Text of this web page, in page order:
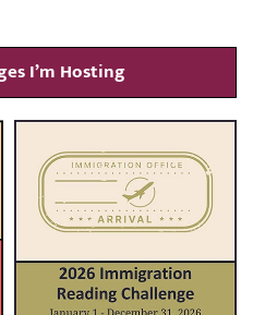
I’m Hosting